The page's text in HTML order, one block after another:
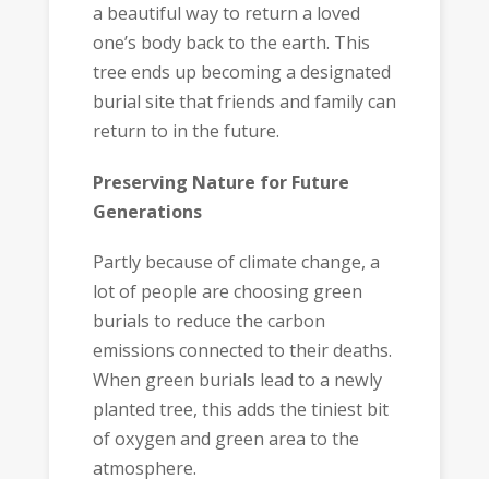
a beautiful way to return a loved
one’s body back to the earth. This
tree ends up becoming a designated
burial site that friends and family can
return to in the future.
Preserving Nature for Future
Generations
Partly because of climate change, a
lot of people are choosing green
burials to reduce the carbon
emissions connected to their deaths.
When green burials lead to a newly
planted tree, this adds the tiniest bit
of oxygen and green area to the
atmosphere.